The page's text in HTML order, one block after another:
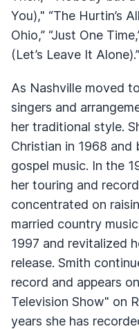
You)," “The Hurtin’s
Ohio,” “Just One
(Let’s Leave It Alone).”
As Nashville moved
singers and
her traditional style.
Christian in 1968
gospel music. In the
her touring and
concentrated on
married country
1997 and revitalized
release. Smith
record and appears
Television Show" on
years she has